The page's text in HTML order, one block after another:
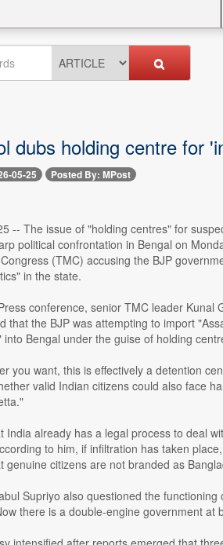
dubs holding centre for
05-25 Posted By: MPost
-- The issue of "holding centres" for
political confrontation in Bengal on
(TMC) accusing the BJP
in the state.
conference, senior TMC leader Kunal
that the BJP was attempting to import
into Bengal under the guise of holding
you want, this is effectively a detention
valid Indian citizens could also face
India already has a legal process to deal
to him, if infiltration has taken
genuine citizens are not branded as
Supriyo also questioned the
there is a double-engine government